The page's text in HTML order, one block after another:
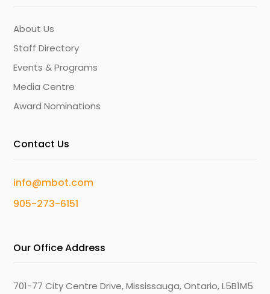
About Us
Staff Directory
Events & Programs
Media Centre
Award Nominations
Contact Us
info@mbot.com
905-273-6151
Our Office Address
701-77 City Centre Drive, Mississauga, Ontario, L5B1M5